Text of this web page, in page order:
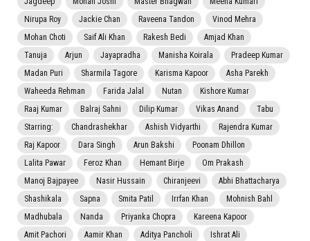
Nirupa Roy
Jackie Chan Raveena Tandon
Vinod Mehra
Mohan Choti
Saif Ali Khan Rakesh Bedi
Amjad Khan
Tanuja
Arjun Jayapradha Manisha Koirala
Pradeep Kumar
Madan Puri
Sharmila Tagore Karisma Kapoor
Asha Parekh
Waheeda Rehman
Farida Jalal Nutan
Kishore Kumar
Raaj Kumar
Balraj Sahni Dilip Kumar Vikas Anand
Tabu
Starring:
Chandrashekhar Ashish Vidyarthi
Rajendra Kumar
Raj Kapoor
Dara Singh Arun Bakshi
Poonam Dhillon
Lalita Pawar
Feroz Khan Hemant Birje
Om Prakash
Manoj Bajpayee
Nasir Hussain Chiranjeevi
Abhi Bhattacharya
Shashikala
Sapna Smita Patil Irrfan Khan
Mohnish Bahl
Madhubala
Nanda Priyanka Chopra
Kareena Kapoor
Amit Pachori
Aamir Khan Aditya Pancholi
Ishrat Ali